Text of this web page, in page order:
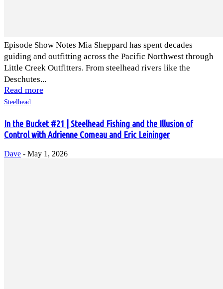
Episode Show Notes Mia Sheppard has spent decades
guiding and outfitting across the Pacific Northwest through
Little Creek Outfitters. From steelhead rivers like the
Deschutes...
Read more
Steelhead
In the Bucket #21 | Steelhead Fishing and the Illusion of
Control with Adrienne Comeau and Eric Leininger
Dave - May 1, 2026